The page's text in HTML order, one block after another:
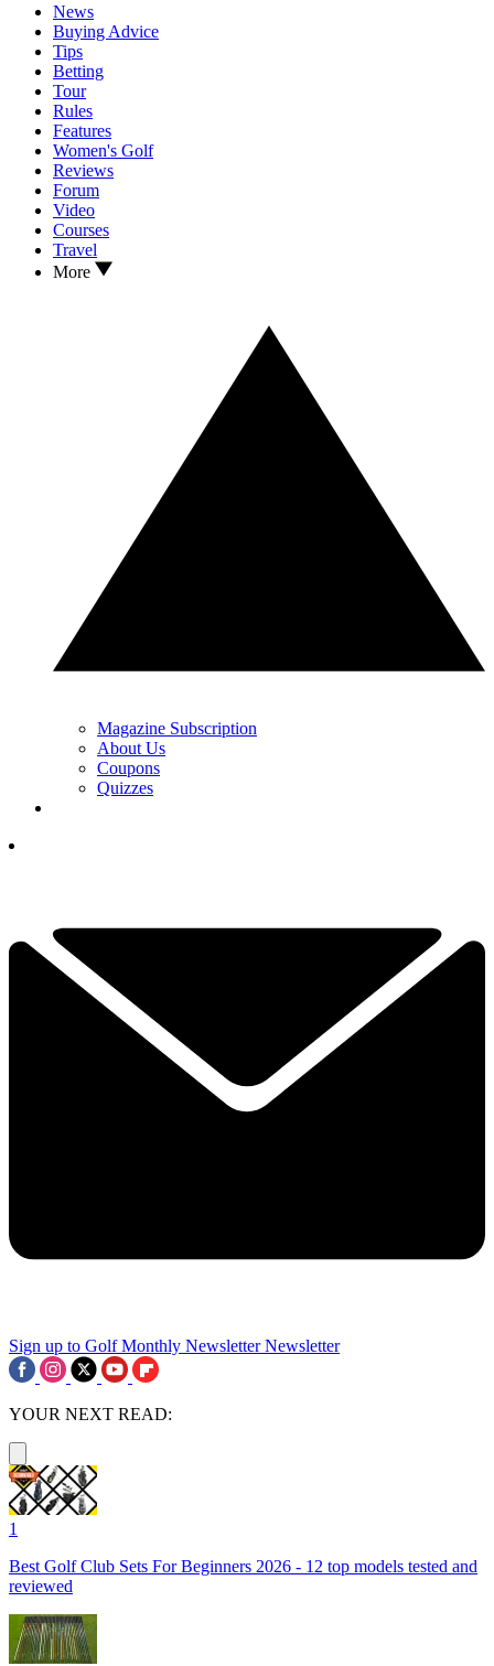
News
Buying Advice
Tips
Betting
Tour
Rules
Features
Women's Golf
Reviews
Forum
Video
Courses
Travel
More
Magazine Subscription
About Us
Coupons
Quizzes
Sign up to Golf Monthly Newsletter Newsletter
YOUR NEXT READ:
1
Best Golf Club Sets For Beginners 2026 - 12 top models tested and
reviewed